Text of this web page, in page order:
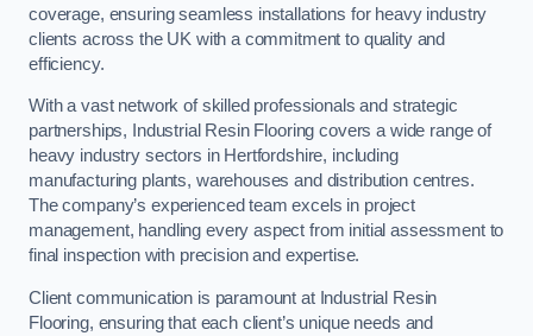
coverage, ensuring seamless installations for heavy industry
clients across the UK with a commitment to quality and
efficiency.
With a vast network of skilled professionals and strategic
partnerships, Industrial Resin Flooring covers a wide range of
heavy industry sectors in Hertfordshire, including
manufacturing plants, warehouses and distribution centres.
The company’s experienced team excels in project
management, handling every aspect from initial assessment to
final inspection with precision and expertise.
Client communication is paramount at Industrial Resin
Flooring, ensuring that each client’s unique needs and